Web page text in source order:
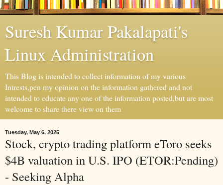
Suresh Kumar Pakalapati's
Linux Administration
This Blog is intended to collect information of my various
Intrests,pen my opinion on the information gathered and not
intended to educate any one of the information posted,but are most
welcome to share there view on them
Tuesday, May 6, 2025
Stock, crypto trading platform eToro seeks
$4B valuation in U.S. IPO (ETOR:Pending)
- Seeking Alpha